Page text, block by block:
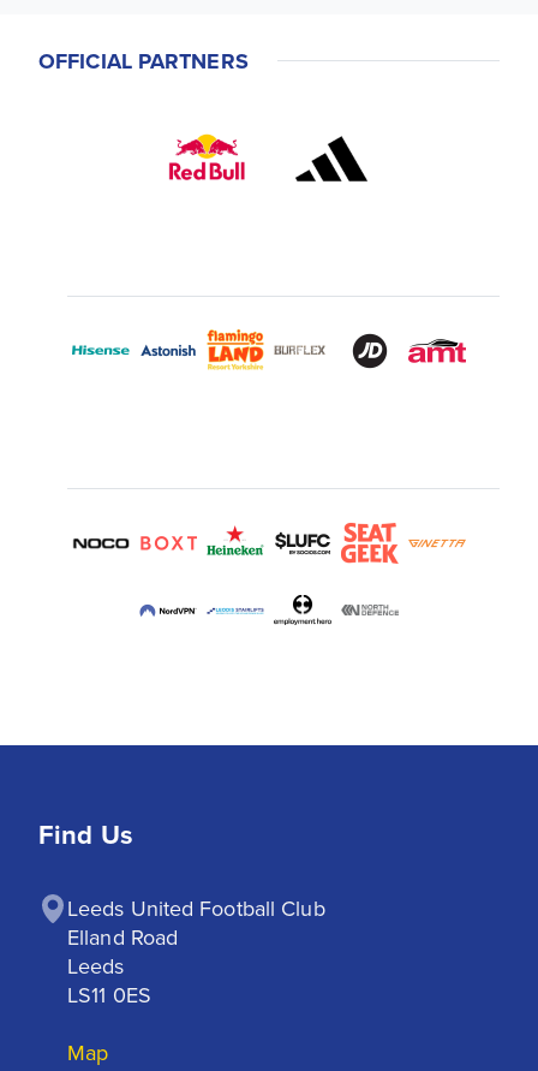
OFFICIAL PARTNERS
Find Us
Leeds United Football Club
Elland Road
Leeds
LS11 0ES
Map